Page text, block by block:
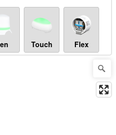
Touch Flex